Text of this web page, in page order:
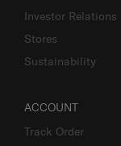
Investor Relations
Stores
Sustainability
ACCOUNT
Track Order